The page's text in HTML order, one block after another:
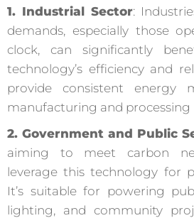
1. Industrial Sector:
demands, especially those
clock, can significantly
technology’s efficiency and
provide consistent energy
manufacturing and processing
2. Government and Public
aiming to meet carbon
leverage this technology for
It’s suitable for powering
lighting, and community